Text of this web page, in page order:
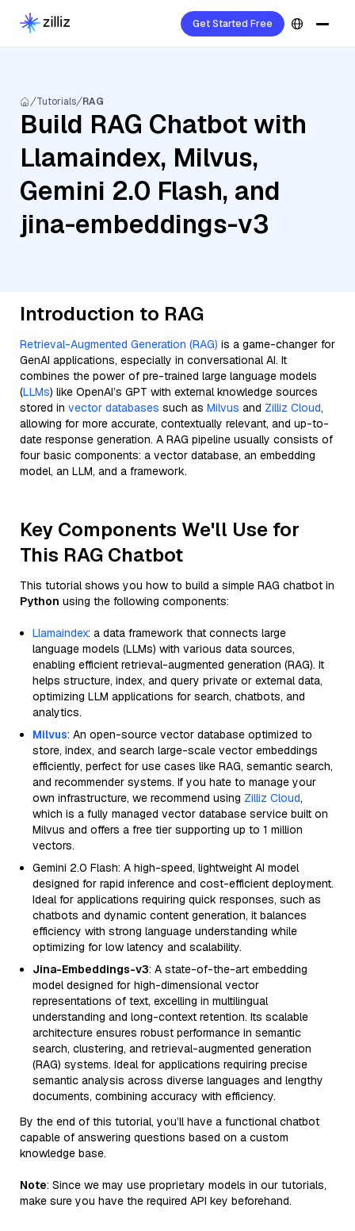
Get Started Free
Tutorials RAG
Build RAG Chatbot with
Llamaindex, Milvus,
Gemini 2.0 Flash, and
jina-embeddings-v3
Introduction to RAG
Retrieval-Augmented Generation (RAG) is a game-changer for
GenAI applications, especially in conversational AI. It
combines the power of pre-trained large language models
(LLMs) like OpenAI’s GPT with external knowledge sources
stored in vector databases such as Milvus and Zilliz Cloud,
allowing for more accurate, contextually relevant, and up-to-
date response generation. A RAG pipeline usually consists of
four basic components: a vector database, an embedding
model, an LLM, and a framework.
Key Components We'll Use for
This RAG Chatbot
This tutorial shows you how to build a simple RAG chatbot in
Python using the following components:
Llamaindex: a data framework that connects large
language models (LLMs) with various data sources,
enabling efficient retrieval-augmented generation (RAG). It
helps structure, index, and query private or external data,
optimizing LLM applications for search, chatbots, and
analytics.
Milvus: An open-source vector database optimized to
store, index, and search large-scale vector embeddings
efficiently, perfect for use cases like RAG, semantic search,
and recommender systems. If you hate to manage your
own infrastructure, we recommend using Zilliz Cloud,
which is a fully managed vector database service built on
Milvus and offers a free tier supporting up to 1 million
vectors.
Gemini 2.0 Flash: A high-speed, lightweight AI model
designed for rapid inference and cost-efficient deployment.
Ideal for applications requiring quick responses, such as
chatbots and dynamic content generation, it balances
efficiency with strong language understanding while
optimizing for low latency and scalability.
Jina-Embeddings-v3: A state-of-the-art embedding
model designed for high-dimensional vector
representations of text, excelling in multilingual
understanding and long-context retention. Its scalable
architecture ensures robust performance in semantic
search, clustering, and retrieval-augmented generation
(RAG) systems. Ideal for applications requiring precise
semantic analysis across diverse languages and lengthy
documents, combining accuracy with efficiency.
By the end of this tutorial, you’ll have a functional chatbot
capable of answering questions based on a custom
knowledge base.
Note: Since we may use proprietary models in our tutorials,
make sure you have the required API key beforehand.